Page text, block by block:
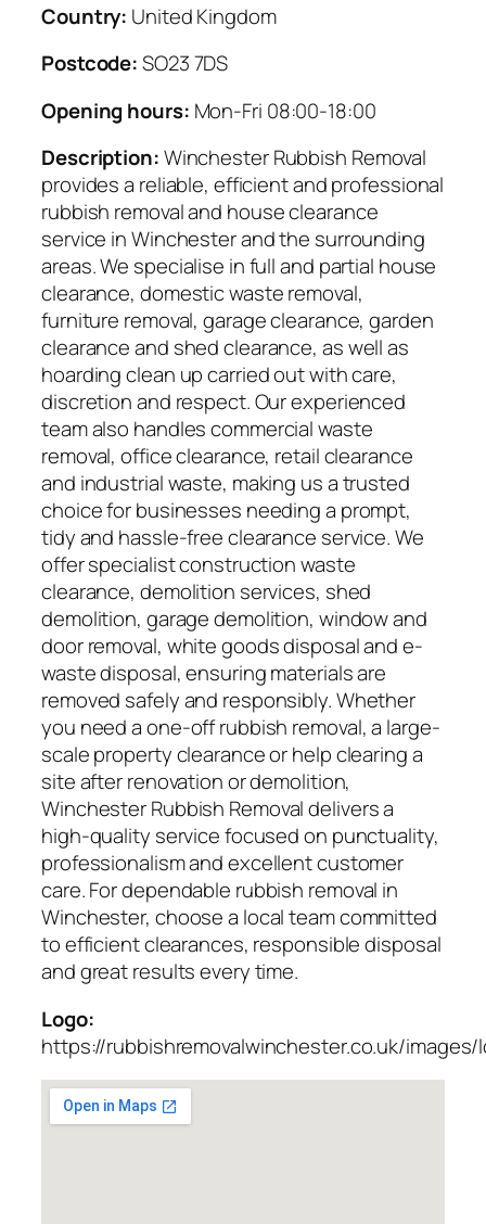
Country: United Kingdom
Postcode:SO23 7DS
Opening hours: Mon-Fri 08:00-18:00
Description:Winchester Rubbish Removal
provides a reliable, efficient and professional
rubbish removal and house clearance
service in Winchester and the surrounding
areas. We specialise in full and partial house
clearance, domestic waste removal,
furniture removal, garage clearance, garden
clearance and shed clearance, as well as
hoarding clean up carried out with care,
discretion and respect. Our experienced
team also handles commercial waste
removal, office clearance, retail clearance
and industrial waste, making us a trusted
choice for businesses needing a prompt,
tidy and hassle-free clearance service. We
offer specialist construction waste
clearance, demolition services, shed
demolition, garage demolition, window and
door removal, white goods disposal and e-
waste disposal, ensuring materials are
removed safely and responsibly. Whether
you need a one-off rubbish removal, a large-
scale property clearance or help clearing a
site after renovation or demolition,
Winchester Rubbish Removal delivers a
high-quality service focused on punctuality,
professionalism and excellent customer
care. For dependable rubbish removal in
Winchester, choose a local team committed
to efficient clearances, responsible disposal
and great results every time.
Logo:
https://rubbishremovalwinchester.co.uk/images/